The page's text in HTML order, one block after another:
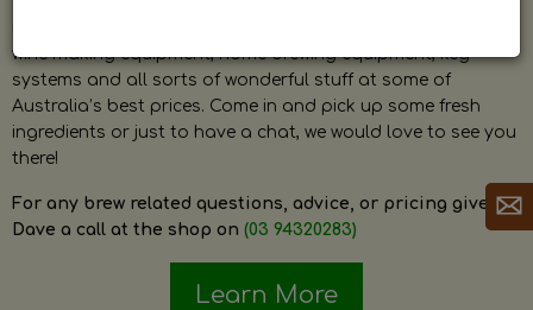
wine making equipment, home brewing equipment, keg
systems and all sorts of wonderful stuff at some of
Australia’s best prices. Come in and pick up some fresh
ingredients or just to have a chat, we would love to see you
there!
For any brew related questions, advice, or pricing give
Dave a call at the shop on (03 94320283)
Learn More